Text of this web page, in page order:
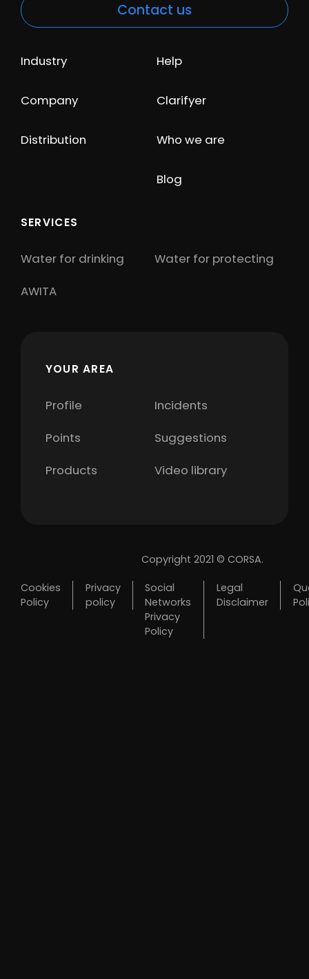
Contact us
Industry
Company
Distribution
Help
Clarifyer
Who we are
Blog
SERVICES
Water for drinking
Water for protecting
AWITA
YOUR AREA
Profile
Incidents
Points
Suggestions
Products
Video library
Copyright 2021 © CORSA.
Cookies
Policy
Privacy
policy
Social
Networks
Privacy
Policy
Legal
Disclaimer